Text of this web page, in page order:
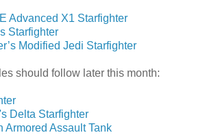
Advanced X1 Starfighter
Starfighter
Modified Jedi Starfighter
should follow later this month:
Delta Starfighter
Armored Assault Tank